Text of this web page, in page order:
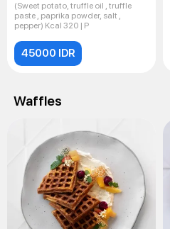
(Sweet potato, truffle oil , truffle
paste , paprika powder, salt ,
pepper) Kcal 320 | P
45000 IDR
Waffles